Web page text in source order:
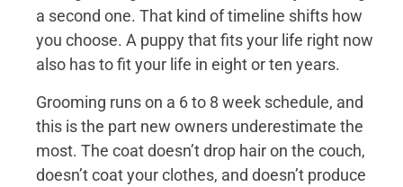
a second one. That kind of timeline shifts how
you choose. A puppy that fits your life right now
also has to fit your life in eight or ten years.
Grooming runs on a 6 to 8 week schedule, and
this is the part new owners underestimate the
most. The coat doesn’t drop hair on the couch,
doesn’t coat your clothes, and doesn’t produce